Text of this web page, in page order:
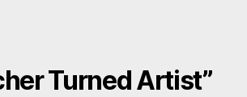
Turned Artist”